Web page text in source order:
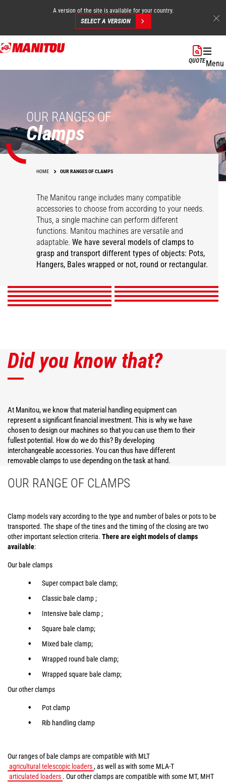
Skip
to
A version of the site is available for your country.
SELECT A VERSION
QUOTEMenu
OUR RANGES OF
Clamps
HOME OUR RANGES OF CLAMPS
The Manitou range includes many compatible
accessories to choose from according to your needs.
Thus, a single machine can perform different
functions. Manitou machines are versatile and
adaptable.We have several models of clamps to
grasp and transport different types of objects: Pots,
Hangers, Bales wrapped or not, round or rectangular.
Wrapped bale clamp Mixed ball pliers
Super compact bale
clamp
DISCOVER
Classic ball pliers
DISCOVER
Intensive ball clamp
DISCOVER
Wrapped square bale
gripper
DISCOVER
Pot pliers
DISCOVER
Square bale clamp
DISCOVER
Hanger Clamp
DISCOVER
Did you know that?
At Manitou, we know that material handling equipment can
represent a significant financial investment. This is why we have
chosen to design our machines so that you can use them to their
fullest potential. How do we do this? By developing
interchangeable accessories. You can thus have different
removable clamps to use depending on the task at hand.
OUR RANGE OF CLAMPS
Clamp models vary according to the type and number of bales or pots to be
transported. The shape of the tines and the timing of the closing are two
other important selection criteria. There are eight models of clamps
available:
Our bale clamps
Super compact bale clamp;
Classic bale clamp ;
Intensive bale clamp ;
Square bale clamp;
Mixed bale clamp;
Wrapped round bale clamp;
Wrapped square bale clamp;
Our other clamps
Pot clamp
Rib handling clamp
Our ranges of bale clamps are compatible with MLT
agricultural telescopic loaders, as well as with some MLA-T
articulated loaders . Our other clamps are compatible with some MT, MHT